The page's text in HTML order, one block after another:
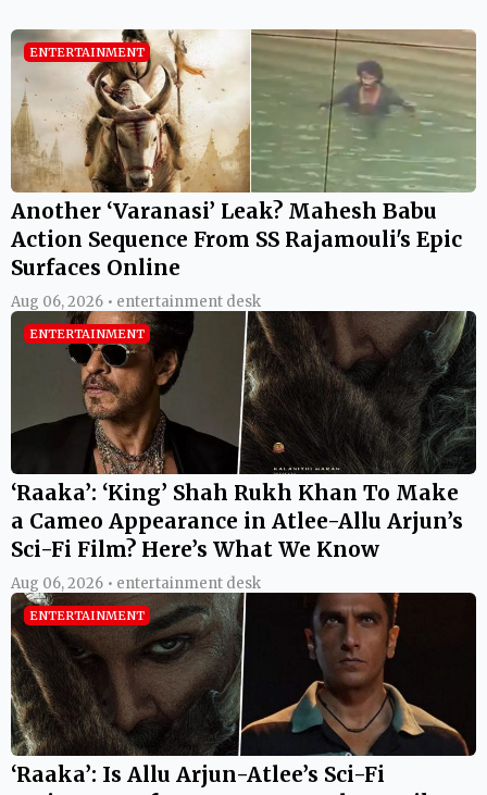
ENTERTAINMENT
Another ‘Varanasi’ Leak? Mahesh Babu
Action Sequence From SS Rajamouli's Epic
Surfaces Online
Aug 06, 2026 • entertainment desk
ENTERTAINMENT
‘Raaka’: ‘King’ Shah Rukh Khan To Make
a Cameo Appearance in Atlee-Allu Arjun’s
Sci-Fi Film? Here’s What We Know
Aug 06, 2026 • entertainment desk
ENTERTAINMENT
‘Raaka’: Is Allu Arjun-Atlee’s Sci-Fi